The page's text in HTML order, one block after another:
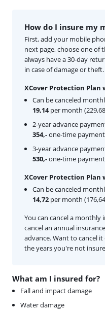
What am I insured for?
Fall and impact damage
Water damage
How do I insure my
First, add your mobile
next page, choose one of
always have a 30-day
in case of damage or theft.
XCover Protection
Can be canceled
19,14per month
2-year advance
354,-one-time
3-year advance
530,-one-time
XCover Protection
Can be canceled
14,72 per month
You can cancel a monthly
cancel an annual
advance. Want to cancel
the years you're not